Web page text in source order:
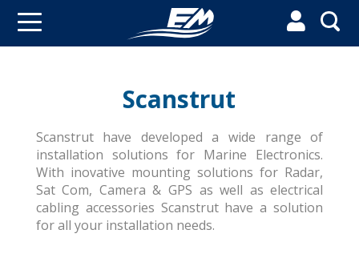

Scanstrut
Scanstrut have developed a wide range of
installation solutions for Marine Electronics.
With inovative mounting solutions for Radar,
Sat Com, Camera & GPS as well as electrical
cabling accessories Scanstrut have a solution
for all your installation needs.